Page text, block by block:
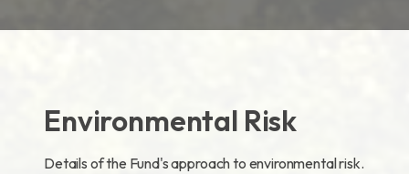
Environmental Risk
Details of the Fund's approach to environmental risk.